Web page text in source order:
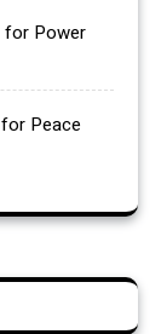
for Power
Peace